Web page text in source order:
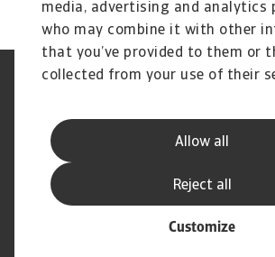
media, advertising and analytics
who may combine it with other
that you’ve provided to them or
collected from your use of their
Allow all
Customize
Reject all
Supplier Information
Disclaimer
GDPR
Modern Slavery Act